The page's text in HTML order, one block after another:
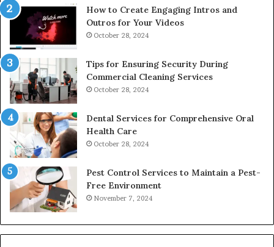
How to Create Engaging Intros and
Outros for Your Videos
October 28, 2024
Tips for Ensuring Security During
Commercial Cleaning Services
October 28, 2024
Dental Services for Comprehensive Oral
Health Care
October 28, 2024
Pest Control Services to Maintain a Pest-
Free Environment
November 7, 2024